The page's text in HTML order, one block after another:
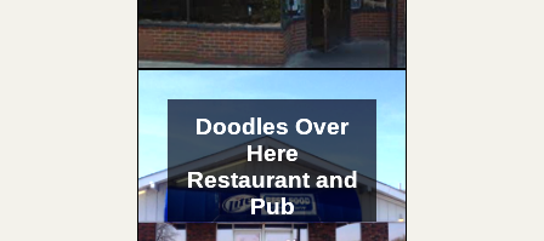
Doodles Over
Here
Restaurant and
Pub